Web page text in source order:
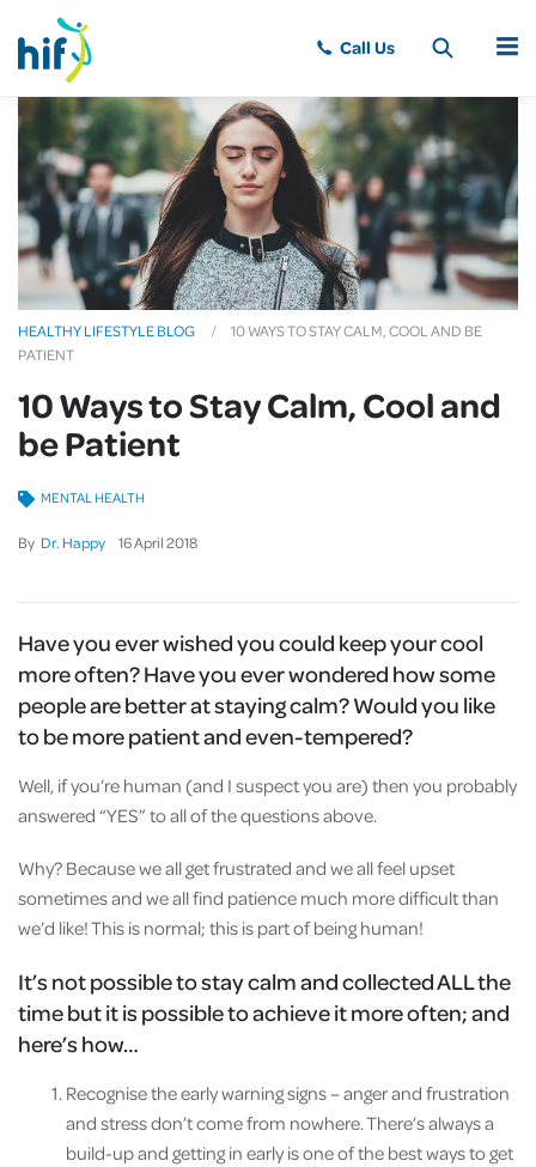
MENU
HEALTHY LIFESTYLE BLOG
10 WAYS TO STAY CALM, COOL AND BE
PATIENT
10 Ways to Stay Calm, Cool and
be Patient
By Dr. Happy 16April2018
MENTAL HEALTH
Have you ever wished you could keep your cool
more often? Have you ever wondered how some
people are better at staying calm? Would you like
to be more patient and even-tempered?
Well, if you’re human (and I suspect you are) then you probably
answered “YES” to all of the questions above.
Why? Because we all get frustrated and we all feel upset
sometimes and we all find patience much more difficult than
we’d like! This is normal; this is part of being human!
It’s not possible to stay calm and collected ALL the
time but it is possible to achieve it more often; and
here’s how…
Recognise the early warning signs – anger and frustration
and stress don’t come from nowhere. There’s always a
build-up and getting in early is one of the best ways to get